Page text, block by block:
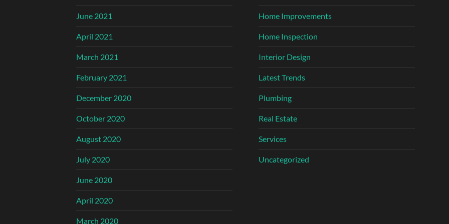
June 2021
April 2021
March 2021
February 2021
December 2020
October 2020
August 2020
July 2020
June 2020
April 2020
March 2020
Home Improvements
Home Inspection
Interior Design
Latest Trends
Plumbing
Real Estate
Services
Uncategorized